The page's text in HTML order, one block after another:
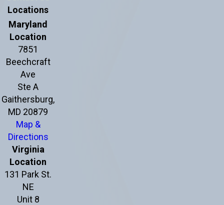
Locations
Maryland
Location
7851
Beechcraft
Ave
Ste A
Gaithersburg,
MD 20879
Map &
Directions
Virginia
Location
131 Park St.
NE
Unit 8